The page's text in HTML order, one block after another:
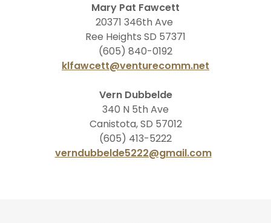
Mary Pat Fawcett
20371 346th Ave
Ree Heights SD 57371
(605) 840-0192
klfawcett@venturecomm.net
Vern Dubbelde
340 N 5th Ave
Canistota, SD 57012
(605) 413-5222
verndubbelde5222@gmail.com